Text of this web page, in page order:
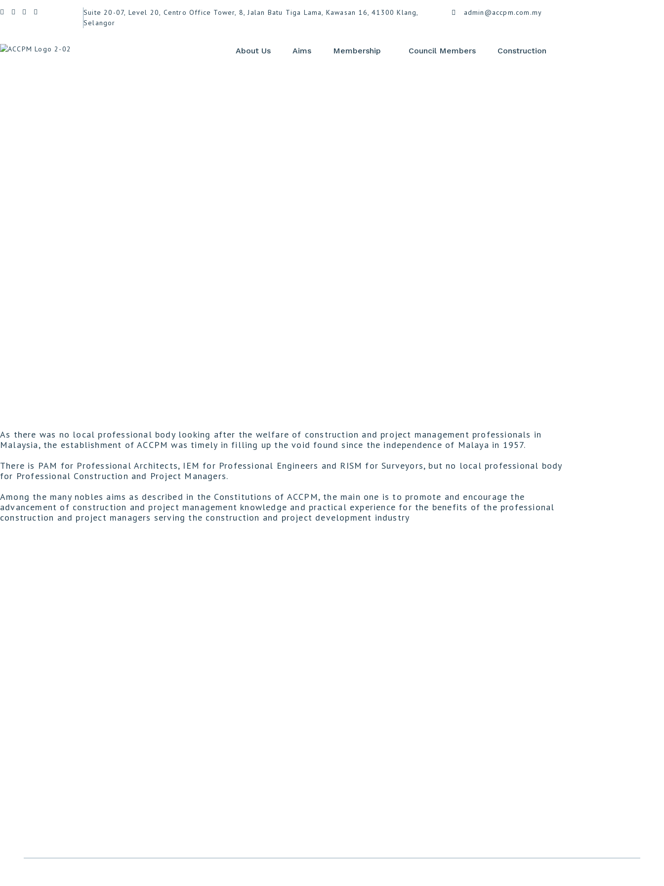
Suite 20-07, Level 20, Centro Office Tower, 8, Jalan Batu Tiga Lama, Kawasan 16, 41300 Klang,
Selangor
admin@accpm.com.my
About Us Aims Membership Council Members Construction
As there was no local professional body looking after the welfare of construction and project management professionals in
Malaysia, the establishment of ACCPM was timely in filling up the void found since the independence of Malaya in 1957.
There is PAM for Professional Architects, IEM for Professional Engineers and RISM for Surveyors, but no local professional body
for Professional Construction and Project Managers.
Among the many nobles aims as described in the Constitutions of ACCPM, the main one is to promote and encourage the
advancement of construction and project management knowledge and practical experience for the benefits of the professional
construction and project managers serving the construction and project development industry